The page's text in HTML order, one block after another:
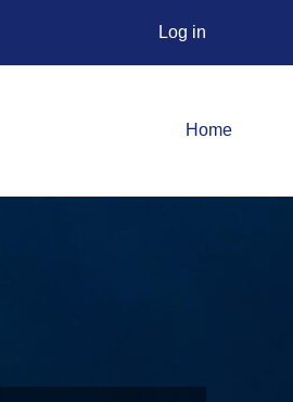
Log in
Home